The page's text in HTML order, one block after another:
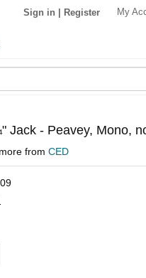
Sign in Register My
Jack - Peavey, Mono,
from CED